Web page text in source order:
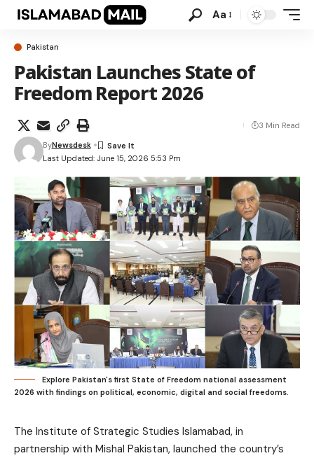
Aa
Pakistan
Pakistan Launches State of
Freedom Report 2026
Last Updated: June 15, 2026 5:53 Pm
ByNewsdesk
3 Min Read
Explore Pakistan's first State of Freedom national assessment
2026 with findings on political, economic, digital and social freedoms.
The Institute of Strategic Studies Islamabad, in
partnership with Mishal Pakistan, launched the country’s